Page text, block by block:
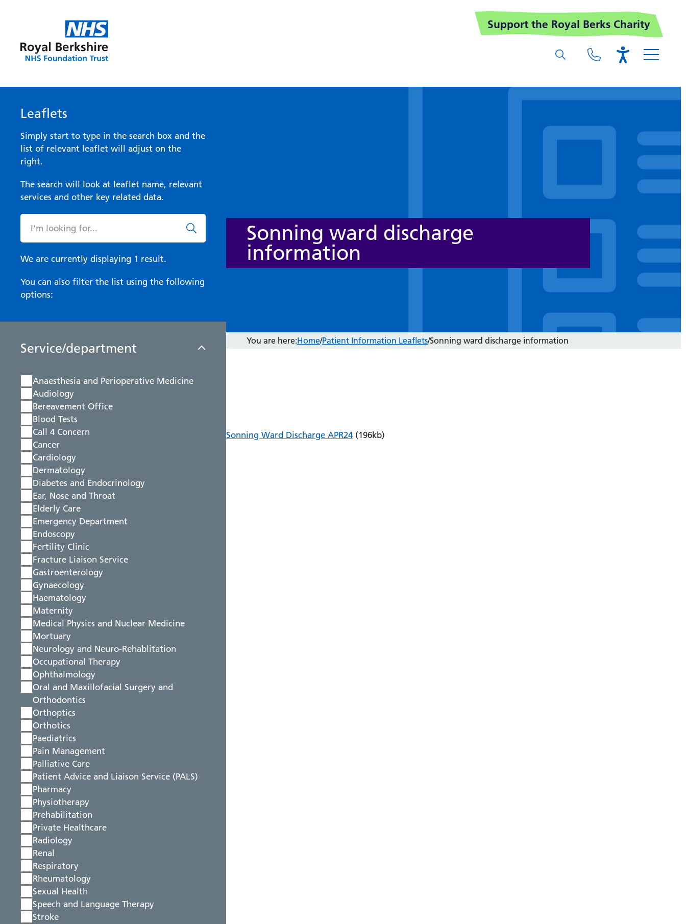
Support the Royal Berks Charity
Leaflets
Simply start to type in the search box and the
list of relevant leaflet will adjust on the
right.
The search will look at leaflet name, relevant
services and other key related data.
We are currently displaying 1 result.
You can also filter the list using the following
options:
Service/department
Anaesthesia and Perioperative Medicine
Audiology
Bereavement Office
Blood Tests
Call 4 Concern
Cancer
Cardiology
Dermatology
Diabetes and Endocrinology
Ear, Nose and Throat
Elderly Care
Emergency Department
Endoscopy
Fertility Clinic
Fracture Liaison Service
Gastroenterology
Gynaecology
Haematology
Maternity
Medical Physics and Nuclear Medicine
Mortuary
Neurology and Neuro-Rehablitation
Occupational Therapy
Ophthalmology
Oral and Maxillofacial Surgery and
Orthodontics
Orthoptics
Orthotics
Paediatrics
Pain Management
Palliative Care
Patient Advice and Liaison Service (PALS)
Pharmacy
Physiotherapy
Prehabilitation
Private Healthcare
Radiology
Renal
Respiratory
Rheumatology
Sexual Health
Speech and Language Therapy
Stroke
Sonning ward discharge
information
You are here:Home/Patient Information Leaflets/Sonning ward discharge information
Sonning Ward Discharge APR24(196kb)